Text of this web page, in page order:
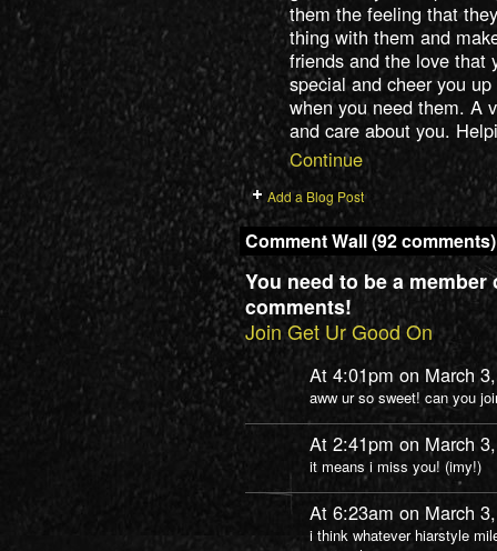
them the feeling that
thing with them and
friends and the love that
special and cheer you
when you need them. A
and care about you.
Continue
Add a Blog Post
Comment Wall (92 comments)
You need to be a
comments!
Join Get Ur Good On
At 4:01pm on March
aww ur so sweet! can you
At 2:41pm on March
it means i miss you! (imy!)
At 6:23am on March
i think whatever hiarstyle